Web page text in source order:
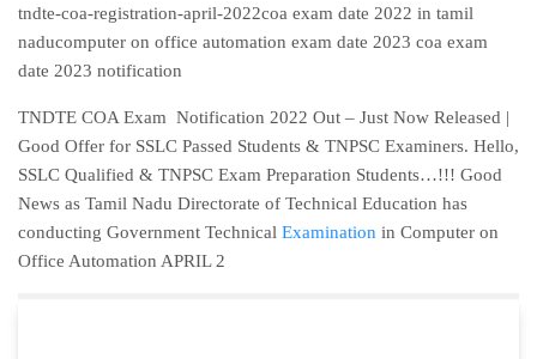
tndte-coa-registration-april-2022coa exam date 2022 in tamil
naducomputer on office automation exam date 2023 coa exam
date 2023 notification
TNDTE COA Exam Notification 2022 Out – Just Now Released |
Good Offer for SSLC Passed Students & TNPSC Examiners. Hello,
SSLC Qualified & TNPSC Exam Preparation Students…!!! Good
News as Tamil Nadu Directorate of Technical Education has
conducting Government Technical Examination in Computer on
Office Automation APRIL 2